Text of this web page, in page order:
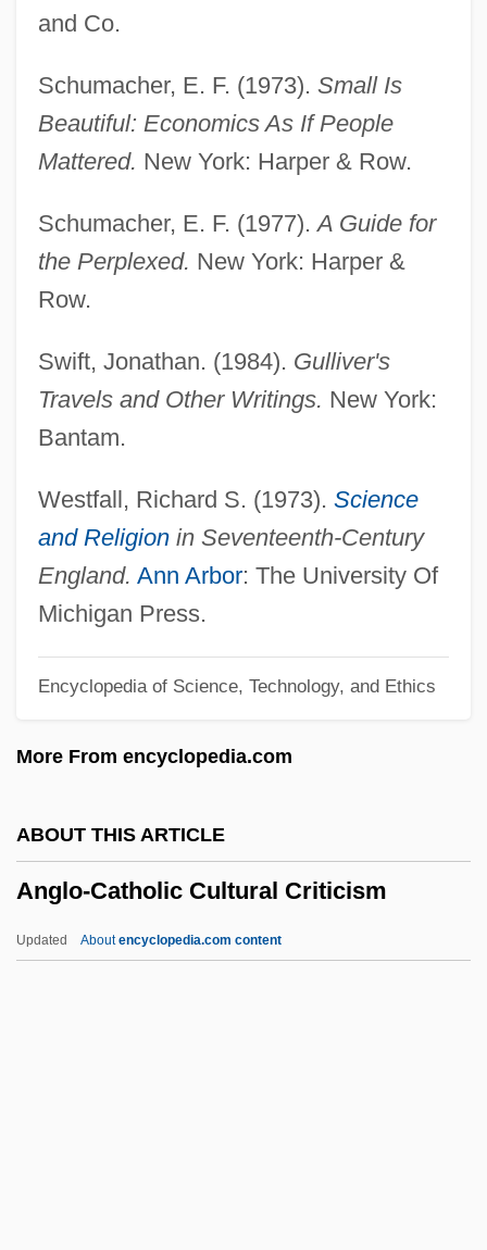
and Co.
Schumacher, E. F. (1973). Small Is
Beautiful: Economics As If People
Mattered. New York: Harper & Row.
Schumacher, E. F. (1977).A Guide for
the Perplexed. New York: Harper &
Row.
Swift, Jonathan. (1984). Gulliver's
Travels and Other Writings. New York:
Bantam.
Westfall, Richard S. (1973). Science
and Religionin Seventeenth-Century
England. Ann Arbor: The University Of
Michigan Press.
Encyclopedia of Science, Technology, and Ethics
More From encyclopedia.com
ABOUT THIS ARTICLE
Anglo-Catholic Cultural Criticism
Updated Aboutencyclopedia.com content
Anglo-African, The
Anglo-Afghan Wars: War Two (1878–
1880)
Anglo-Afghan Wars: War One (1838–
Anglo-Afghan Wars
Anglo Indians
Anglo Australians
Anglo American PLC
Anglin, Patty 1954(?)-
Anglin, Margaret (1876–1958)
Anglin, Douglas G(eorge)
ANGLIFY
Anglicans And Episcopalians
Anglicans